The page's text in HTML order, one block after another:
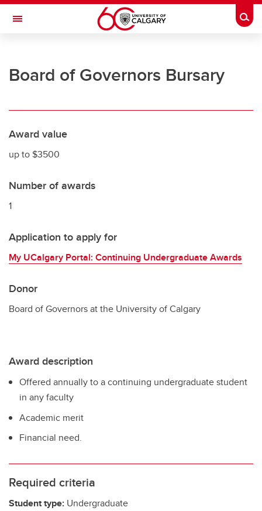
Skip to main content
Toggle Navigation
Office of the Registrar
Student records
Board of Governors Bursary
Award value
up to $3500
Number of awards
1
Application to apply for
My UCalgary Portal: Continuing Undergraduate Awards
Donor
Board of Governors at the University of Calgary
Award description
Offered annually to a continuing undergraduate student
in any faculty
Academic merit
Financial need.
Required criteria
Student type: Undergraduate